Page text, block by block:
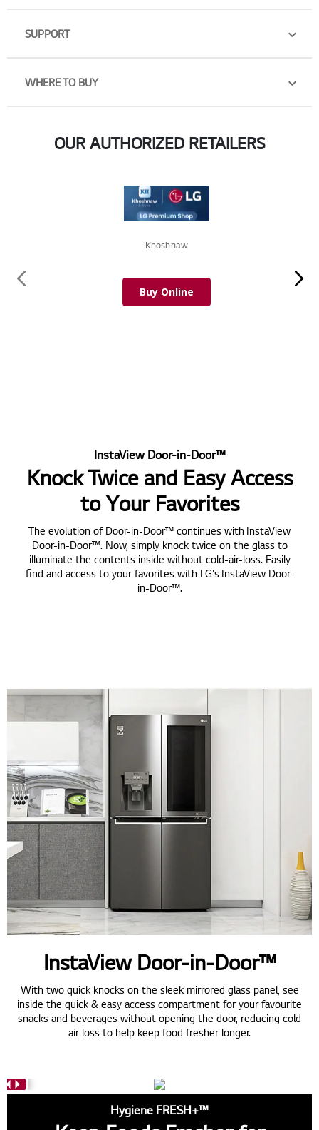
SUPPORT
WHERE TO BUY
OUR AUTHORIZED RETAILERS
Khoshnaw
Buy Online
InstaView Door-in-Door™
Knock Twice and Easy Access
to Your Favorites
The evolution of Door-in-Door™ continues with InstaView
Door-in-Door™. Now, simply knock twice on the glass to
illuminate the contents inside without cold-air-loss. Easily
find and access to your favorites with LG's InstaView Door-
in-Door™.
InstaView Door-in-Door™
With two quick knocks on the sleek mirrored glass panel, see
inside the quick & easy access compartment for your favourite
snacks and beverages without opening the door, reducing cold
air loss to help keep food fresher longer.
Hygiene FRESH+™